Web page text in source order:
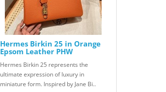
Hermes Birkin 25 in Orange
Epsom Leather PHW
Hermes Birkin 25 represents the
ultimate expression of luxury in
miniature form. Inspired by Jane Bi..